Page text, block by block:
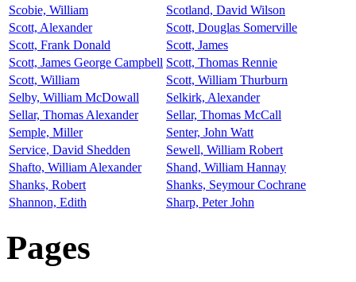
Scobie, William
Scotland, David Wilson
Scott, Alexander
Scott, Douglas Somerville
Scott, Frank Donald
Scott, James
Scott, James George Campbell Scott, Thomas Rennie
Scott, William
Scott, William Thurburn
Selby, William McDowall
Selkirk, Alexander
Sellar, Thomas Alexander
Sellar, Thomas McCall
Semple, Miller
Senter, John Watt
Service, David Shedden
Sewell, William Robert
Shafto, William Alexander
Shand, William Hannay
Shanks, Robert
Shanks, Seymour Cochrane
Shannon, Edith
Sharp, Peter John
Pages